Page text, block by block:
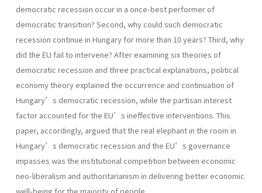
democratic recession occur in a once-best performer of
democratic transition? Second, why could such democratic
recession continue in Hungary for more than 10 years? Third, why
did the EU fail to intervene? After examining six theories of
democratic recession and three practical explanations, political
economy theory explained the occurrence and continuation of
Hungary’s democratic recession, while the partisan interest
factor accounted for the EU’s ineffective interventions. This
paper, accordingly, argued that the real elephant in the room in
Hungary’s democratic recession and the EU’s governance
impasses was the institutional competition between economic
neo-liberalism and authoritarianism in delivering better economic
well-being for the majority of people.